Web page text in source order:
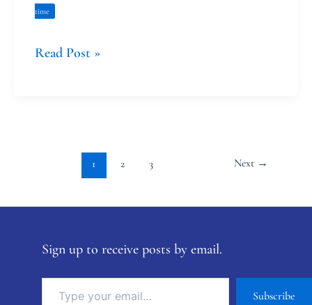
time
Read Post »
1 2 3 Next →
Sign up to receive posts by email.
Subscribe